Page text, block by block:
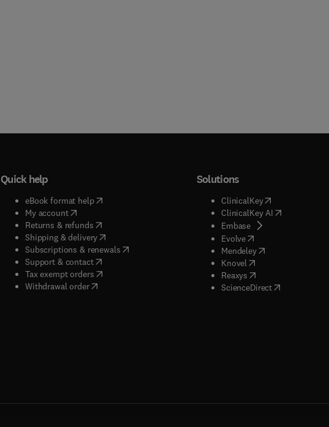
Quick help
eBook format help( opens in new tab/window
My account( opens in new tab/window
Returns & refunds( opens in new tab/window
Shipping & delivery(opens in new tab/window
Subscriptions & renewals( opens in new tab/window
)
Support & contact( opens in new tab/window
Tax exempt orders( opens in new tab/window
Withdrawal order
Solutions
ClinicalKey(opens in new
ClinicalKey AI( opens in new
Embase( opens in new tab/
Evolve( opens in new tab/
Mendeley( opens in new tab/
Knovel opens in new tab/
Reaxys opens in new tab/
ScienceDirect( opens in new